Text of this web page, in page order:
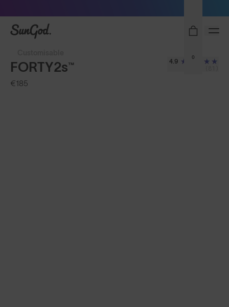
SunGod
0
FORTY2s™
€185
4.9